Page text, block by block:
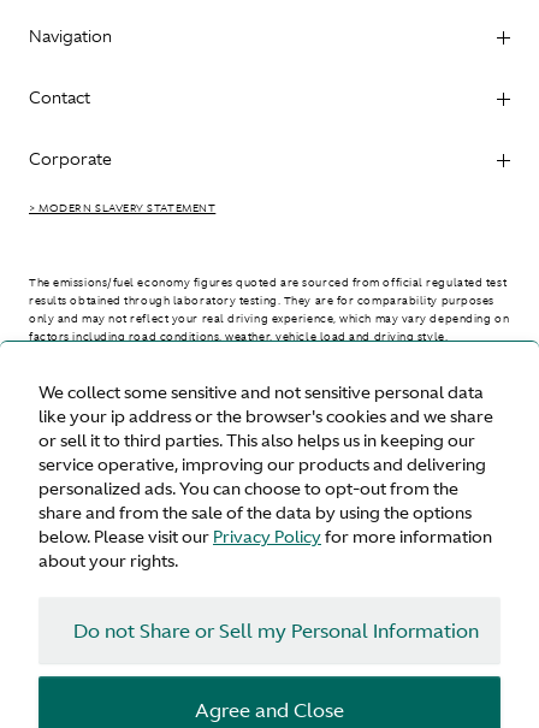
We collect some sensitive and not sensitive personal data
like your ip address or the browser's cookies and we share
or sell it to third parties. This also helps us in keeping our
service operative, improving our products and delivering
personalized ads. You can choose to opt-out from the
share and from the sale of the data by using the options
below. Please visit our Privacy Policyfor more information
about your rights.
Do not Share or Sell my Personal Information
Agree and Close
Navigation
Contact
Corporate
> MODERN SLAVERY STATEMENT
The emissions/fuel economy figures quoted are sourced from official regulated test
results obtained through laboratory testing. They are for comparability purposes
only and may not reflect your real driving experience, which may vary depending on
factors including road conditions, weather, vehicle load and driving style.
> WLTP - CONSUMPTION AND EMISSION VALUES
United States
© Aston Martin 2026